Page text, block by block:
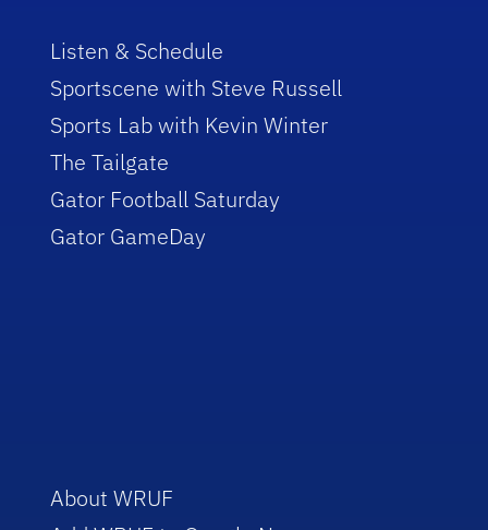
Listen & Schedule
Sportscene with Steve Russell
Sports Lab with Kevin Winter
The Tailgate
Gator Football Saturday
Gator GameDay
About WRUF